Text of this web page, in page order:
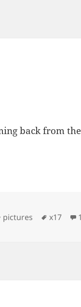
back from
Categories
pictures Tags
x17